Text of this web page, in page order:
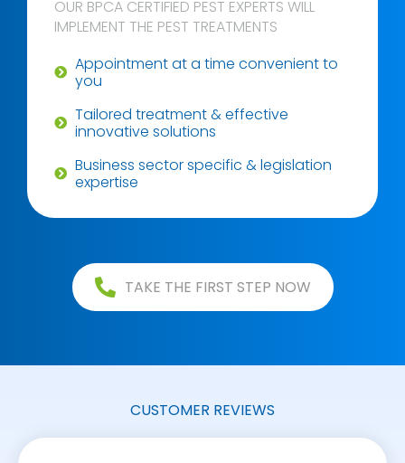
OUR BPCA CERTIFIED PEST EXPERTS WILL
IMPLEMENT THE PEST TREATMENTS
Appointment at a time convenient to
you
Tailored treatment & effective
innovative solutions
Business sector specific & legislation
expertise
TAKE THE FIRST STEP NOW
CUSTOMER REVIEWS